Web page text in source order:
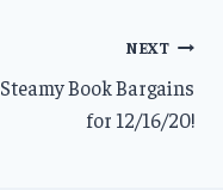
NEXT
Steamy Book Bargains
for 12/16/20!